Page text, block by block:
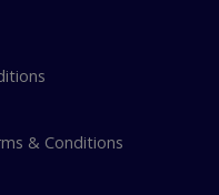
& Conditions